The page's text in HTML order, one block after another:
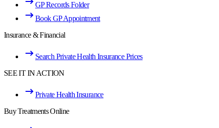
GP Records Folder
Book GP Appointment
Insurance & Financial
Search Private Health Insurance Prices
SEE IT IN ACTION
Private Health Insurance
Buy Treatments Online